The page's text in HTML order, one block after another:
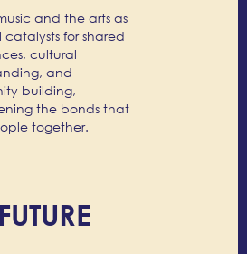
and the arts as
catalysts for shared
cultural
and
building,
the bonds that
together.
FUTURE